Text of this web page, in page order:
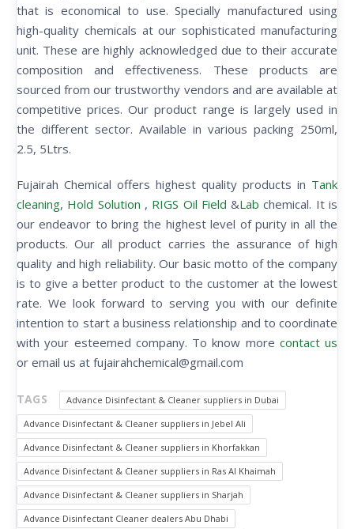
that is economical to use. Specially manufactured using
high-quality chemicals at our sophisticated manufacturing
unit. These are highly acknowledged due to their accurate
composition and effectiveness. These products are
sourced from our trustworthy vendors and are available at
competitive prices. Our product range is largely used in
the different sector. Available in various packing 250ml,
2.5, 5Ltrs.
Fujairah Chemical offers highest quality products in Tank
cleaning, Hold Solution , RIGS Oil Field &Lab chemical. It is
our endeavor to bring the highest level of purity in all the
products. Our all product carries the assurance of high
quality and high reliability. Our basic motto of the company
is to give a better product to the customer at the lowest
rate. We look forward to serving you with our definite
intention to start a business relationship and to coordinate
with your esteemed company. To know more contact us
or email us at fujairahchemical@gmail.com
TAGS
Advance Disinfectant & Cleaner suppliers in Dubai
Advance Disinfectant & Cleaner suppliers in Jebel Ali
Advance Disinfectant & Cleaner suppliers in Khorfakkan
Advance Disinfectant & Cleaner suppliers in Ras Al Khaimah
Advance Disinfectant & Cleaner suppliers in Sharjah
Advance Disinfectant Cleaner dealers Abu Dhabi